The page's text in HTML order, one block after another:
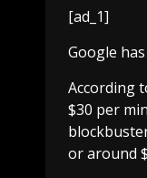
[ad_1]
Google
According
$30 per
or around